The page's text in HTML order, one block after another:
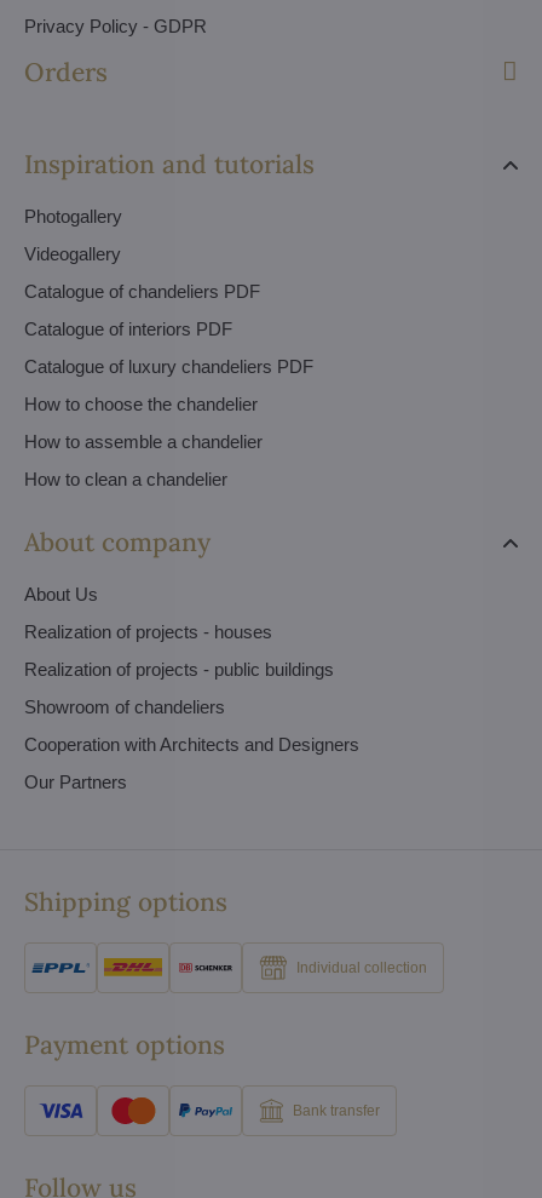
Privacy Policy - GDPR
Orders
Inspiration and tutorials
Photogallery
Videogallery
Catalogue of chandeliers PDF
Catalogue of interiors PDF
Catalogue of luxury chandeliers PDF
How to choose the chandelier
How to assemble a chandelier
How to clean a chandelier
About company
About Us
Realization of projects - houses
Realization of projects - public buildings
Showroom of chandeliers
Cooperation with Architects and Designers
Our Partners
Shipping options
Individual collection
Payment options
Bank transfer
Follow us